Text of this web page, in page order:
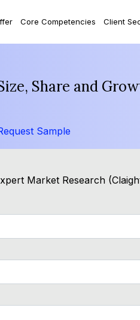
Core Competencies Client
Share and
Sample
Market Research